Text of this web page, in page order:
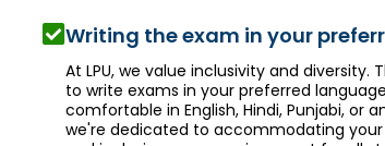
Writing the exam in your
At LPU, we value inclusivity and
to write exams in your preferred
comfortable in English, Hindi, Punjabi, or
we're dedicated to accommodating